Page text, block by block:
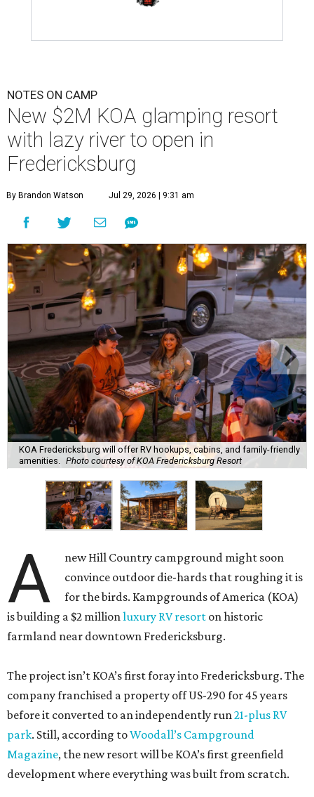
NOTES ON CAMP
New $2M KOA glamping resort
with lazy river to open in
Fredericksburg
By Brandon Watson Jul 29, 2026 | 9:31 am
KOA Fredericksburg will offer RV hookups, cabins, and family-friendly
amenities. Photo courtesy of KOA Fredericksburg Resort
A
new Hill Country campground might soon
convince outdoor die-hards that roughing it is
for the birds. Kampgrounds of America (KOA)
is building a $2 million luxury RV resort on historic
farmland near downtown Fredericksburg.
The project isn’t KOA’s first foray into Fredericksburg. The
company franchised a property off US-290 for 45 years
before it converted to an independently run 21-plus RV
park. Still, according toWoodall’s Campground
Magazine, the new resort will be KOA’s first greenfield
development where everything was built from scratch.